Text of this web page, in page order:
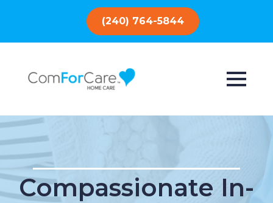
(240) 764-5844
Compassionate In-